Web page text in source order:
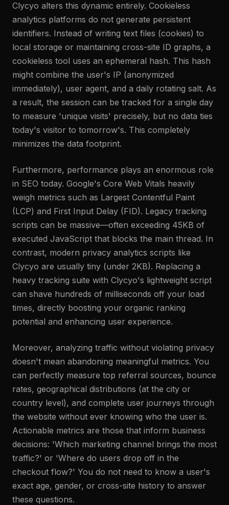
Clycyo alters this dynamic entirely. Cookieless
analytics platforms do not generate persistent
identifiers. Instead of writing text files (cookies) to
local storage or maintaining cross-site ID graphs, a
cookieless tool uses an ephemeral hash. This hash
might combine the user's IP (anonymized
immediately), user agent, and a daily rotating salt. As
a result, the session can be tracked for a single day
to measure 'unique visits' precisely, but no data ties
today's visitor to tomorrow's. This completely
minimizes the data footprint.
Furthermore, performance plays an enormous role
in SEO today. Google's Core Web Vitals heavily
weigh metrics such as Largest Contentful Paint
(LCP) and First Input Delay (FID). Legacy tracking
scripts can be massive—often exceeding 45KB of
executed JavaScript that blocks the main thread. In
contrast, modern privacy analytics scripts like
Clycyo are usually tiny (under 2KB). Replacing a
heavy tracking suite with Clycyo's lightweight script
can shave hundreds of milliseconds off your load
times, directly boosting your organic ranking
potential and enhancing user experience.
Moreover, analyzing traffic without violating privacy
doesn't mean abandoning meaningful metrics. You
can perfectly measure top referral sources, bounce
rates, geographical distributions (at the city or
country level), and complete user journeys through
the website without ever knowing who the user is.
Actionable metrics are those that inform business
decisions: 'Which marketing channel brings the most
traffic?' or 'Where do users drop off in the
checkout flow?' You do not need to know a user's
exact age, gender, or cross-site history to answer
these questions.